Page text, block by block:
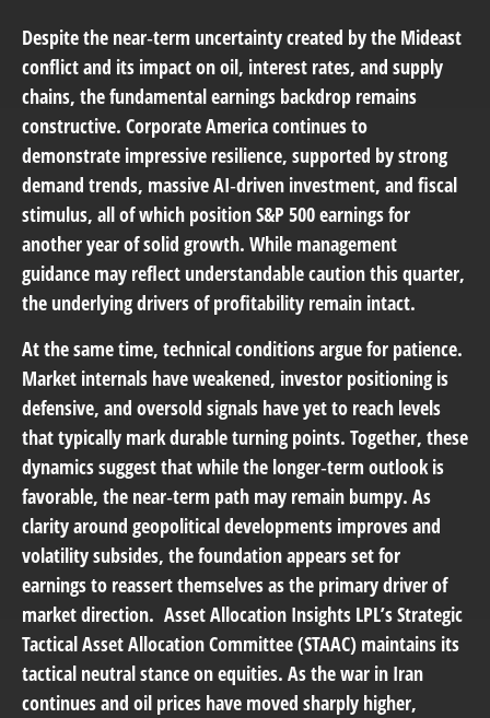
Despite the near‑term uncertainty created by the Mideast
conflict and its impact on oil, interest rates, and supply
chains, the fundamental earnings backdrop remains
constructive. Corporate America continues to
demonstrate impressive resilience, supported by strong
demand trends, massive AI‑driven investment, and fiscal
stimulus, all of which position S&P 500 earnings for
another year of solid growth. While management
guidance may reflect understandable caution this quarter,
the underlying drivers of profitability remain intact.
At the same time, technical conditions argue for patience.
Market internals have weakened, investor positioning is
defensive, and oversold signals have yet to reach levels
that typically mark durable turning points. Together, these
dynamics suggest that while the longer‑term outlook is
favorable, the near‑term path may remain bumpy. As
clarity around geopolitical developments improves and
volatility subsides, the foundation appears set for
earnings to reassert themselves as the primary driver of
market direction. Asset Allocation Insights LPL’s Strategic
Tactical Asset Allocation Committee (STAAC) maintains its
tactical neutral stance on equities. As the war in Iran
continues and oil prices have moved sharply higher,